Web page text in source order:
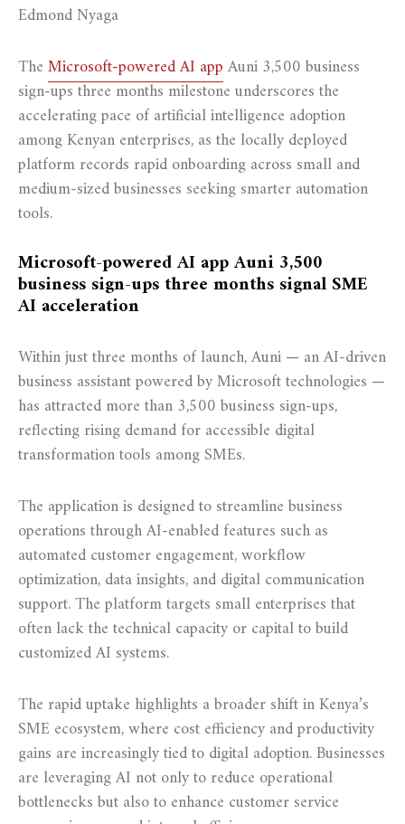
Edmond Nyaga
TheMicrosoft-powered AI appAuni 3,500 business
sign-ups three months milestone underscores the
accelerating pace of artificial intelligence adoption
among Kenyan enterprises, as the locally deployed
platform records rapid onboarding across small and
medium-sized businesses seeking smarter automation
tools.
Microsoft-powered AI app Auni 3,500
business sign-ups three months signal SME
AI acceleration
Within just three months of launch, Auni — an AI-driven
business assistant powered by Microsoft technologies —
has attracted more than 3,500 business sign-ups,
reflecting rising demand for accessible digital
transformation tools among SMEs.
The application is designed to streamline business
operations through AI-enabled features such as
automated customer engagement, workflow
optimization, data insights, and digital communication
support. The platform targets small enterprises that
often lack the technical capacity or capital to build
customized AI systems.
The rapid uptake highlights a broader shift in Kenya’s
SME ecosystem, where cost efficiency and productivity
gains are increasingly tied to digital adoption. Businesses
are leveraging AI not only to reduce operational
bottlenecks but also to enhance customer service